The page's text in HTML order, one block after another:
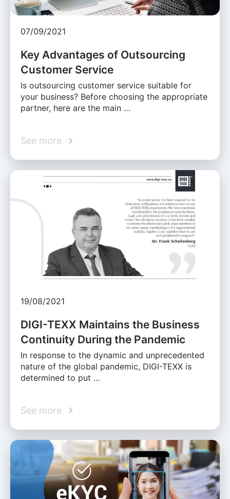
07/09/2021
Key Advantages of Outsourcing
Customer Service
Is outsourcing customer service suitable for
your business? Before choosing the appropriate
partner, here are the main …
See more
19/08/2021
DIGI-TEXX Maintains the Business
Continuity During the Pandemic
In response to the dynamic and unprecedented
nature of the global pandemic, DIGI-TEXX is
determined to put …
See more